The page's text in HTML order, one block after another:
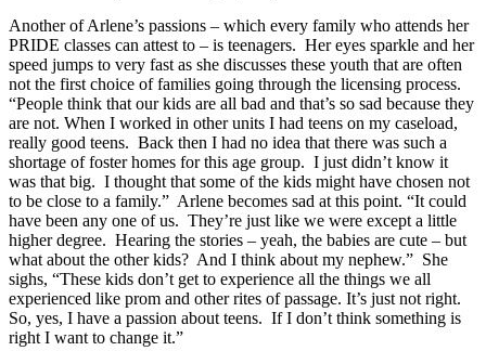
Another of Arlene’s passions – which every family who attends her
PRIDE classes can attest to – is teenagers. Her eyes sparkle and her
speed jumps to very fast as she discusses these youth that are often
not the first choice of families going through the licensing process.
“People think that our kids are all bad and that’s so sad because they
are not. When I worked in other units I had teens on my caseload,
really good teens. Back then I had no idea that there was such a
shortage of foster homes for this age group. I just didn’t know it
was that big. I thought that some of the kids might have chosen not
to be close to a family.” Arlene becomes sad at this point. “It could
have been any one of us. They’re just like we were except a little
higher degree. Hearing the stories – yeah, the babies are cute – but
what about the other kids? And I think about my nephew.” She
sighs, “These kids don’t get to experience all the things we all
experienced like prom and other rites of passage. It’s just not right.
So, yes, I have a passion about teens. If I don’t think something is
right I want to change it.”